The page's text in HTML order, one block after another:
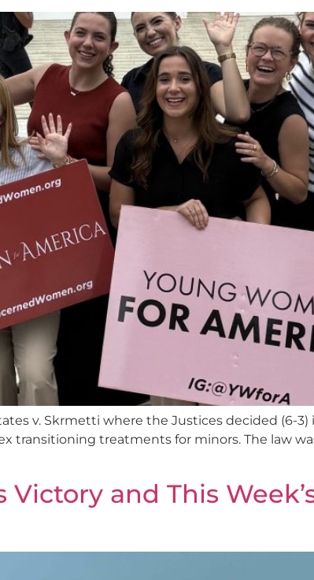
v. Skrmetti where the Justices decided (6-3)
transitioning treatments for minors. The law
and This